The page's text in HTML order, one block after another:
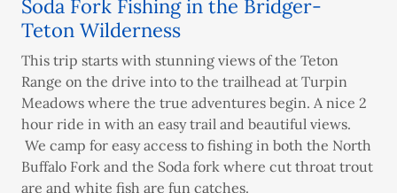
Soda Fork Fishing in the Bridger-
Teton Wilderness
This trip starts with stunning views of the Teton
Range on the drive into to the trailhead at Turpin
Meadows where the true adventures begin. A nice 2
hour ride in with an easy trail and beautiful views.
We camp for easy access to fishing in both the North
Buffalo Fork and the Soda fork where cut throat trout
are and white fish are fun catches.